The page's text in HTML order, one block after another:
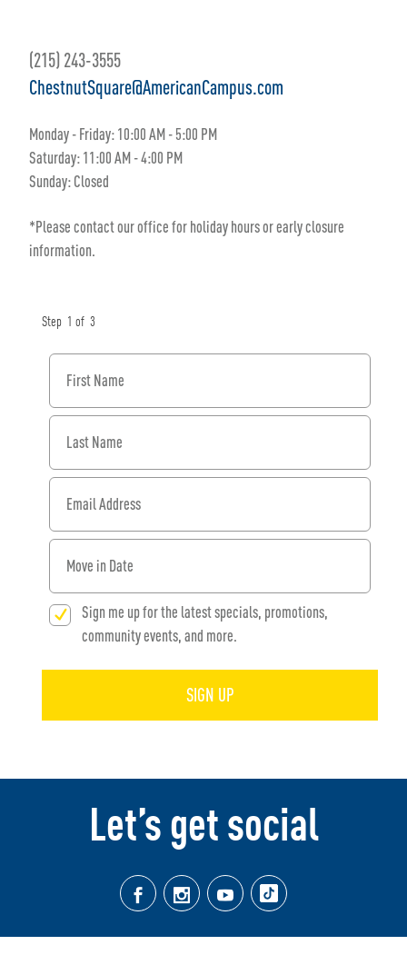
(215) 243-3555
ChestnutSquare@AmericanCampus.com
Monday - Friday: 10:00 AM - 5:00 PM
Saturday: 11:00 AM - 4:00 PM
Sunday: Closed
*Please contact our office for holiday hours or early closure
information.
Step 1 of 3
First Name
Last Name
Email Address
When would you like to move in?
Sign me up for the latest specials, promotions,
community events, and more.
SIGN UP
Let’s get social